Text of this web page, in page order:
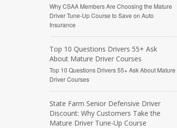
Why CSAA Members Are Choosing the Mature
Driver Tune-Up Course to Save on Auto
Insurance
Top 10 Questions Drivers 55+ Ask
About Mature Driver Courses
Top 10 Questions Drivers 55+ Ask About Mature
Driver Courses
State Farm Senior Defensive Driver
Discount: Why Customers Take the
Mature Driver Tune-Up Course